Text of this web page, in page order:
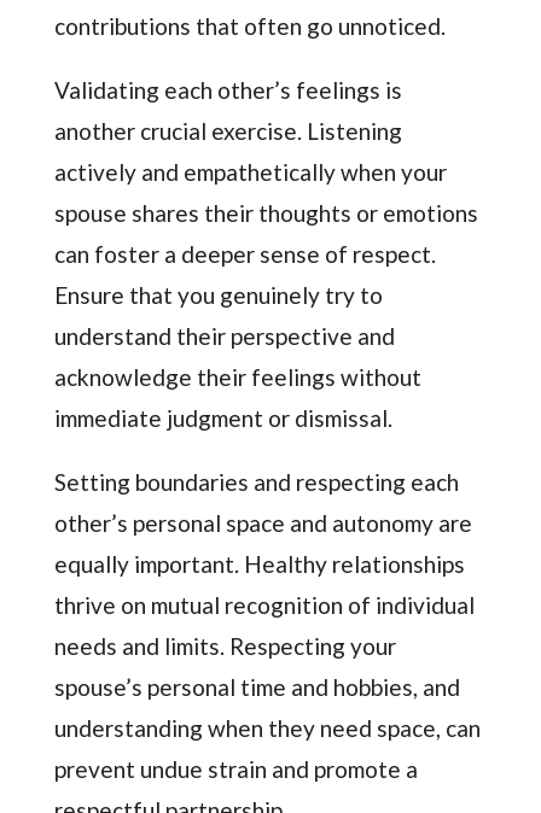
contributions that often go unnoticed.
Validating each other’s feelings is
another crucial exercise. Listening
actively and empathetically when your
spouse shares their thoughts or emotions
can foster a deeper sense of respect.
Ensure that you genuinely try to
understand their perspective and
acknowledge their feelings without
immediate judgment or dismissal.
Setting boundaries and respecting each
other’s personal space and autonomy are
equally important. Healthy relationships
thrive on mutual recognition of individual
needs and limits. Respecting your
spouse’s personal time and hobbies, and
understanding when they need space, can
prevent undue strain and promote a